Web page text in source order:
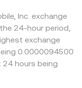
Inc. exchange
24-hour period,
exchange
0.0000094500
24 hours being